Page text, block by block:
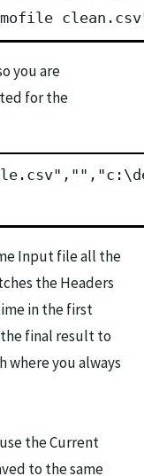
you are
for the
Input file all the
the Headers
in the first
the final result to
where you always
the Current
to the same